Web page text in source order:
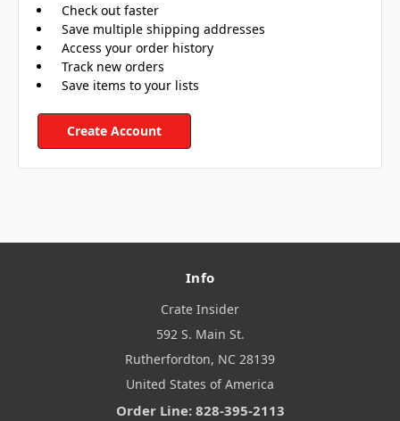
Check out faster
Save multiple shipping addresses
Access your order history
Track new orders
Save items to your lists
Create Account
Info
Crate Insider
592 S. Main St.
Rutherfordton, NC 28139
United States of America
Order Line: 828-395-2113